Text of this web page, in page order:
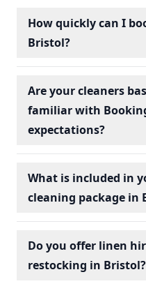
How quickly can I
Bristol?
Are your cleaners
familiar with
expectations?
What is included in
cleaning package in
Do you offer linen
restocking in Bristol?